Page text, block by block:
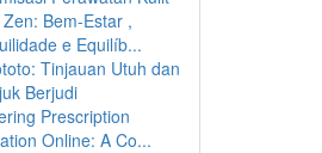
Bem-Estar ,
e Equilíb...
Tinjauan Utuh dan
Berjudi
Prescription
Online: A Co...